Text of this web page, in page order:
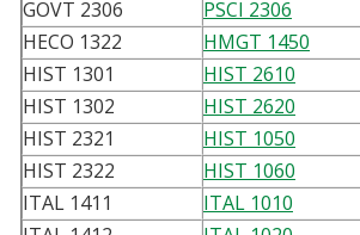
GOVT 2306
PSCI 2306
HECO 1322
HMGT 1450
HIST 1301
HIST 2610
HIST 1302
HIST 2620
HIST 2321
HIST 1050
HIST 2322
HIST 1060
ITAL 1411
ITAL 1010